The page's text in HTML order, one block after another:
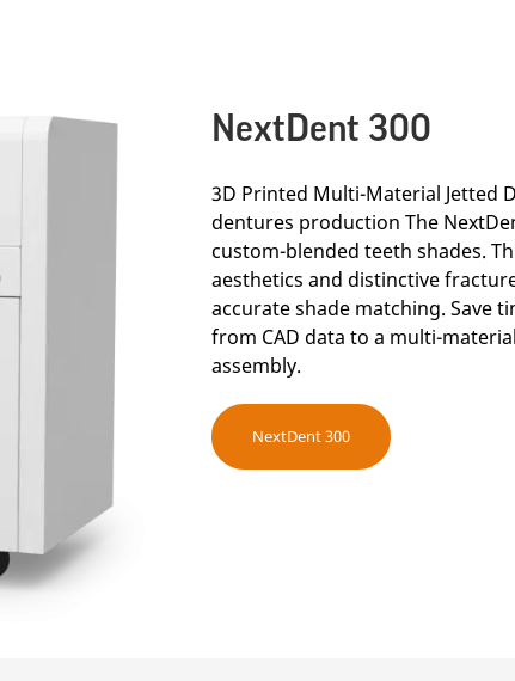
NextDent 300
3D Printed Multi-Material Jetted
dentures production The
custom-blended teeth shades.
aesthetics and distinctive
accurate shade matching. Save
from CAD data to a multi-
assembly.
NextDent 300